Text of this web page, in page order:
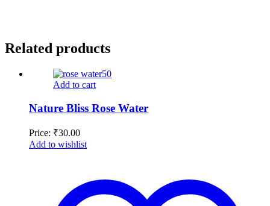
Related products
Add to cart
Nature Bliss Rose Water
Price: ₹30.00
Add to wishlist